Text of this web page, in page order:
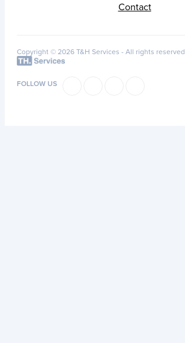
Contact
Copyright © 2026 T&H Services - All rights reserved
FOLLOW US